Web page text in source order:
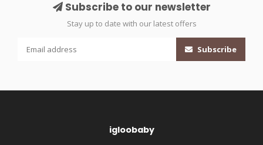
Subscribe to our newsletter
Stay up to date with our latest offers
Subscribe
igloobaby